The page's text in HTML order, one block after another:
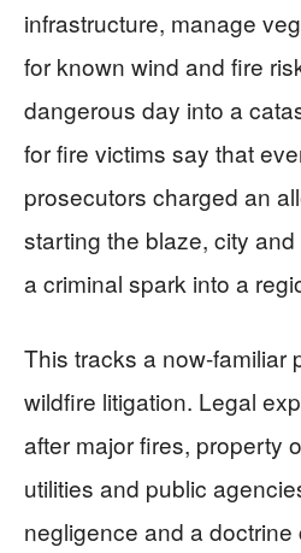
infrastructure, manage
for known wind and fire
dangerous day into a
for fire victims say that
prosecutors charged an
starting the blaze, city
a criminal spark into a
This tracks a now-familiar
wildfire litigation. Legal
after major fires, property
utilities and public
negligence and a doctrine